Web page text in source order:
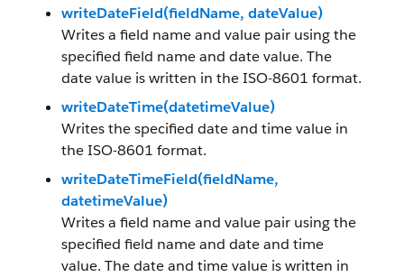
writeDateField(fieldName, dateValue)
Writes a field name and value pair using the
specified field name and date value. The
date value is written in the ISO-8601 format.
writeDateTime(datetimeValue)
Writes the specified date and time value in
the ISO-8601 format.
writeDateTimeField(fieldName,
datetimeValue)
Writes a field name and value pair using the
specified field name and date and time
value. The date and time value is written in